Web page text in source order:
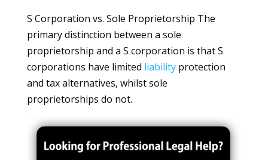
S Corporation vs. Sole Proprietorship The
primary distinction between a sole
proprietorship and a S corporation is that S
corporations have limited liabilityprotection
and tax alternatives, whilst sole
proprietorships do not.